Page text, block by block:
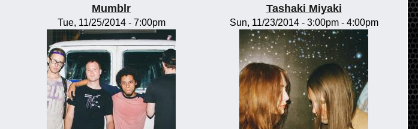
Mumblr
Tue, 11/25/2014 - 7:00pm
Tashaki Miyaki
Sun, 11/23/2014 - 3:00pm- 4:00pm